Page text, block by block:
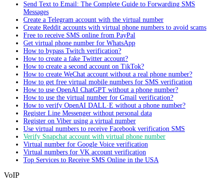
Send Text to Email: The Complete Guide to Forwarding SMS
Messages
Create a Telegram account with the virtual number
Create Reddit accounts with virtual phone numbers to avoid scams
Free to receive SMS online from PayPal
Get virtual phone number for WhatsApp
How to bypass Twitch verification?
How to create a fake Twitter account?
How to create a second account on TikTok?
How to create WeChat account without a real phone number?
How to get free virtual mobile numbers for SMS verification
How to use OpenAI ChatGPT without a phone number?
How to use the virtual number for Gmail verification?
How to verify OpenAI DALL·E without a phone number?
Register Line Messenger without personal data
Register on Viber using a virtual number
Use virtual numbers to receive Facebook verification SMS
Verify Snapchat account with virtual phone number
Virtual number for Google Voice verification
Virtual numbers for VK account verification
Top Services to Receive SMS Online in the USA
VoIP